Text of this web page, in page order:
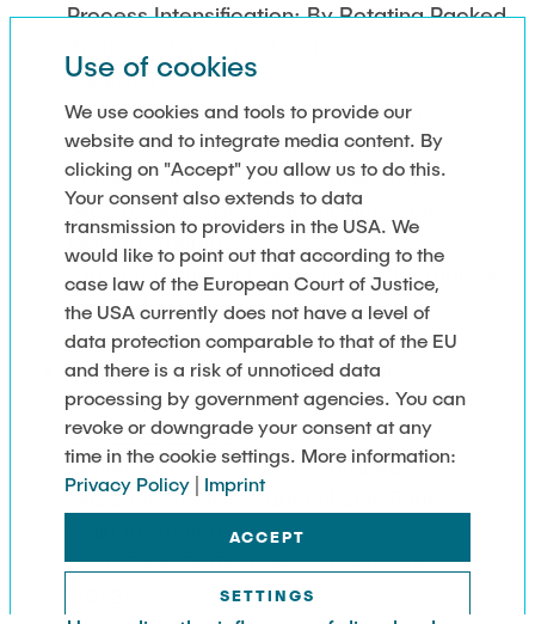
Process Intensification: By Rotating Packed
Publisher DOI
Commissioning and operation of an
enzymatic reactive extraction centrifuge
Meyer, Francesca; Liese, Andreas;
Skiborowski, Mirko; Bubenheim, Paul;
Waluga, Thomas
10th International Congress on Biocatalysis
(BIOCAT 2022)
Open Access
Modeling of an enzymatic reactive
extraction centrifuge as part of a multi-
enzymatic cascade
Meyer, Francesca; Liese, Andreas;
Skiborowski, Mirko; Bubenheim, Paul;
Waluga, Thomas
DECHEMA-BioTechNet Jahrestagung:
Use of cookies
We use cookies and tools to provide our
website and to integrate media content. By
clicking on "Accept" you allow us to do this.
Your consent also extends to data
transmission to providers in the USA. We
would like to point out that according to the
case law of the European Court of Justice,
the USA currently does not have a level of
data protection comparable to that of the EU
and there is a risk of unnoticed data
processing by government agencies. You can
revoke or downgrade your consent at any
time in the cookie settings. More information:
Privacy Policy | Imprint
ACCEPT
SETTINGS